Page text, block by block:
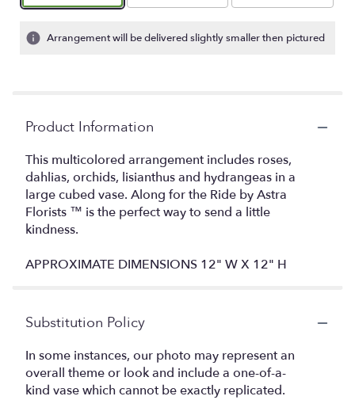
Arrangement will be delivered slightly smaller then pictured
Product Information
This multicolored arrangement includes roses,
dahlias, orchids, lisianthus and hydrangeas in a
large cubed vase. Along for the Ride by Astra
Florists ™ is the perfect way to send a little
kindness.
APPROXIMATE DIMENSIONS 12" W X 12" H
Substitution Policy
In some instances, our photo may represent an
overall theme or look and include a one-of-a-
kind vase which cannot be exactly replicated.